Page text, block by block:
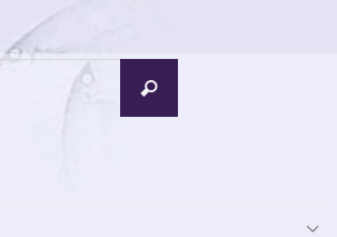
Search